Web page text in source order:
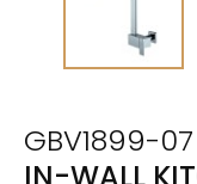
GBV1899-07